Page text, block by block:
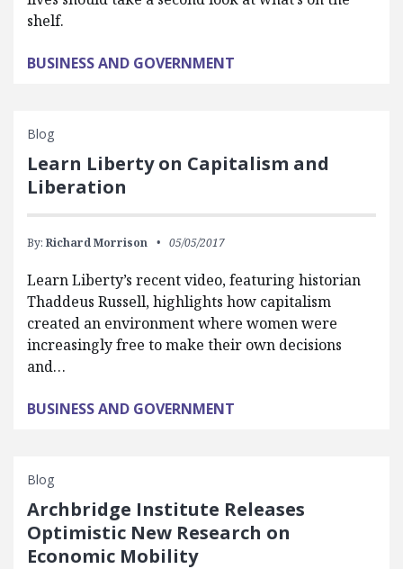
shelf.
BUSINESS AND GOVERNMENT
Blog
Learn Liberty on Capitalism and
Liberation
By: Richard Morrison 05/05/2017
Learn Liberty’s recent video, featuring historian
Thaddeus Russell, highlights how capitalism
created an environment where women were
increasingly free to make their own decisions
and…
BUSINESS AND GOVERNMENT
Blog
Archbridge Institute Releases
Optimistic New Research on
Economic Mobility